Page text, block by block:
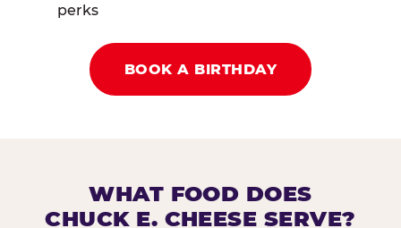
perks
BOOK A BIRTHDAY
WHAT FOOD DOES
CHUCK E. CHEESE SERVE?